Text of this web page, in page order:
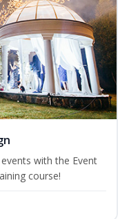
with the Event
course!